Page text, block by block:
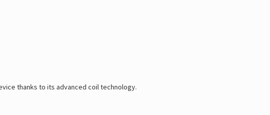
thanks to its advanced coil technology.